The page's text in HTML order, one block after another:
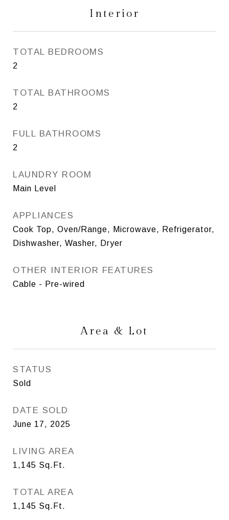
Interior
TOTAL BEDROOMS
2
TOTAL BATHROOMS
2
FULL BATHROOMS
2
LAUNDRY ROOM
Main Level
APPLIANCES
Cook Top, Oven/Range, Microwave, Refrigerator,
Dishwasher, Washer, Dryer
OTHER INTERIOR FEATURES
Cable - Pre-wired
Area & Lot
STATUS
Sold
DATE SOLD
June 17, 2025
LIVING AREA
1,145 Sq.Ft.
TOTAL AREA
1,145 Sq.Ft.